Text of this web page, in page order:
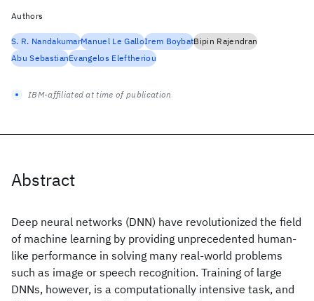
Abstract
Deep neural networks (DNN) have revolutionized the field
of machine learning by providing unprecedented human-
like performance in solving many real-world problems
such as image or speech recognition. Training of large
DNNs, however, is a computationally intensive task, and
Authors
S. R. NandakumarManuel Le GalloIrem BoybatBipin Rajendran
Abu SebastianEvangelos Eleftheriou
IBM-affiliated at time of publication